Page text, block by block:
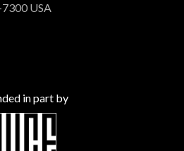
USA
in part by